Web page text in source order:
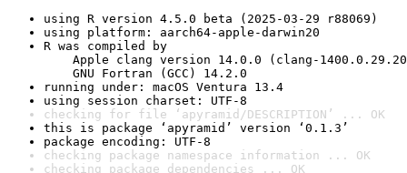
using R version 4.5.0 beta (2025-03-29 r88069)
using platform: aarch64-apple-darwin20
R was compiled by
Apple clang version 14.0.0 (clang-
GNU Fortran (GCC) 14.2.0
running under: macOS Ventura 13.4
using session charset: UTF-8
checking for file ‘apyramid/DESCRIPTION’ ... OK
this is package ‘apyramid’ version ‘0.1.3’
package encoding: UTF-8
checking package namespace information ... OK
checking package dependencies ... OK